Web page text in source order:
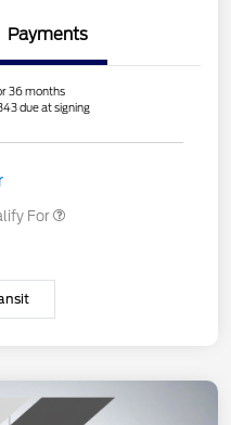
Payments
36 months
due at signing
For